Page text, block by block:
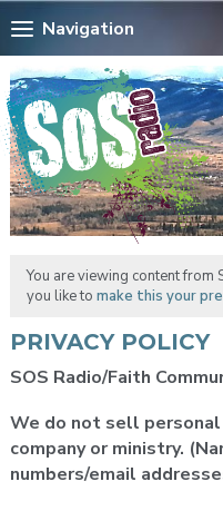
Navigation
You are viewing content
you like to make this your
PRIVACY POLICY
SOS Radio/Faith
We do not sell
company or ministry.
numbers/email